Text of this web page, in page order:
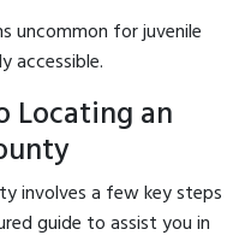
uncommon for juvenile
accessible.
Locating an
involves a few key steps
guide to assist you in